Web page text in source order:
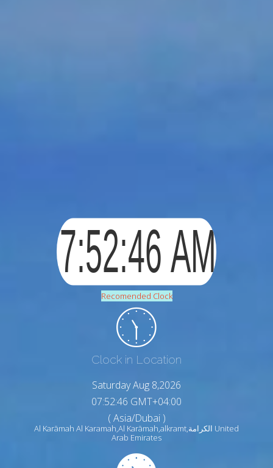
Recomended Clock
Clock in Location
Saturday Aug 8,2026
07:52:47 GMT+04:00
( Asia/Dubai )
Al Karāmah Al Karamah,Al Karāmah,alkramt,الكرامة United
Arab Emirates